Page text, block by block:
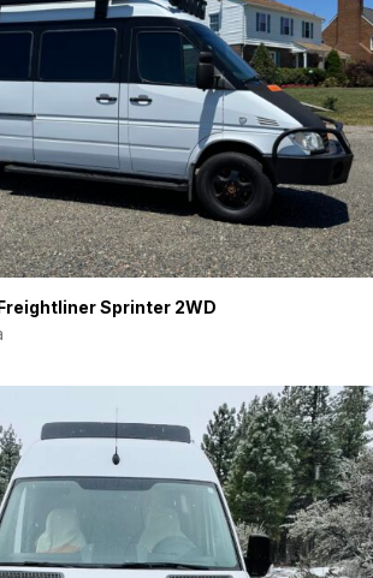
Sprinter 2WD